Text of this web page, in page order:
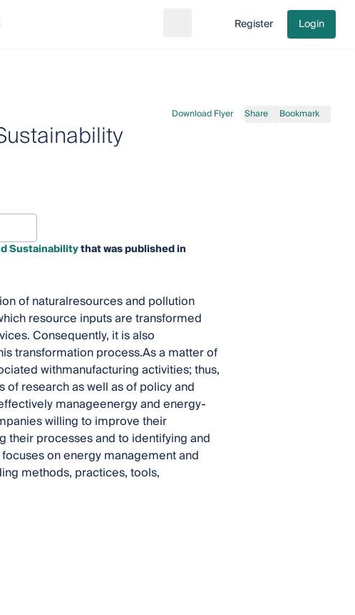
Go to cart
Register Login
Download Flyer Share Bookmark
Sustainabilitythat was published in
of naturalresources and pollution
resource inputs are transformed
Consequently, it is also
transformation process.As a matter of
withmanufacturing activities; thus,
research as well as of policy and
manageenergy and energy-
willing to improve their
their processes and to identifying and
on energy management and
methods, practices, tools,